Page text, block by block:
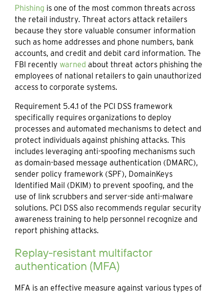
Phishing is one of the most common threats across
the retail industry. Threat actors attack retailers
because they store valuable consumer information
such as home addresses and phone numbers, bank
accounts, and credit and debit card information. The
FBI recently warned about threat actors phishing the
employees of national retailers to gain unauthorized
access to corporate systems.
Requirement 5.4.1 of the PCI DSS framework
specifically requires organizations to deploy
processes and automated mechanisms to detect and
protect individuals against phishing attacks. This
includes leveraging anti-spoofing mechanisms such
as domain-based message authentication (DMARC),
sender policy framework (SPF), DomainKeys
Identified Mail (DKIM) to prevent spoofing, and the
use of link scrubbers and server-side anti-malware
solutions. PCI DSS also recommends regular security
awareness training to help personnel recognize and
report phishing attacks.
Replay-resistant multifactor
authentication (MFA)
MFA is an effective measure against various types of